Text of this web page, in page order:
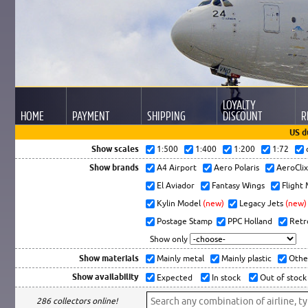
HOME PAYMENT SHIPPING
LOYALTY
DISCOUNT
US
Show scales
1:500 1:400 1:200 1:72
Show brands A4 Airport Aero Polaris
El Aviador
Fantasy Wings
Flight
Kylin Model (new) Legacy Jets (new)
Postage Stamp
PPC Holland
Show only
Show materials Mainly metal Mainly plastic
Show availability Expected In stock Out of stock
286 collectors online!